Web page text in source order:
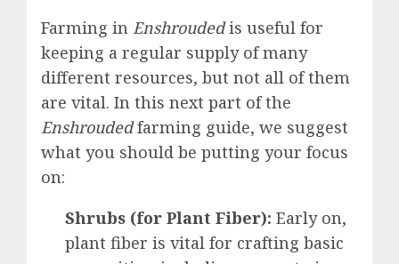
Farming in Enshroudedis useful for
keeping a regular supply of many
different resources, but not all of them
are vital. In this next part of the
Enshroudedfarming guide, we suggest
what you should be putting your focus
on:
Shrubs (for Plant Fiber): Early on,
plant fiber is vital for crafting basic